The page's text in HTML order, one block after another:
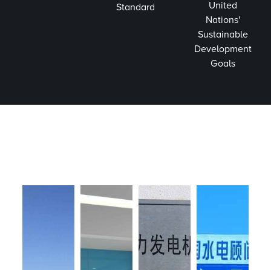
Standard
United
Nations'
Sustainable
Development
Goals